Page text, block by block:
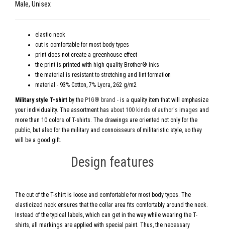
Male, Unisex
elastic neck
cut is comfortable for most body types
print does not create a greenhouse effect
the print is printed with high quality Brother® inks
the material is resistant to stretching and lint formation
material - 93% Cotton, 7% Lycra, 262 g/m2
Military style T-shirt by the P1G® brand - is a quality item that will emphasize
your individuality. The assortment has about 100 kinds of author's images and
more than 10 colors of T-shirts. The drawings are oriented not only for the
public, but also for the military and connoisseurs of militaristic style, so they
will be a good gift.
Design features
The cut of the T-shirt is loose and comfortable for most body types. The
elasticized neck ensures that the collar area fits comfortably around the neck.
Instead of the typical labels, which can get in the way while wearing the T-
shirts, all markings are applied with special paint. Thus, the necessary